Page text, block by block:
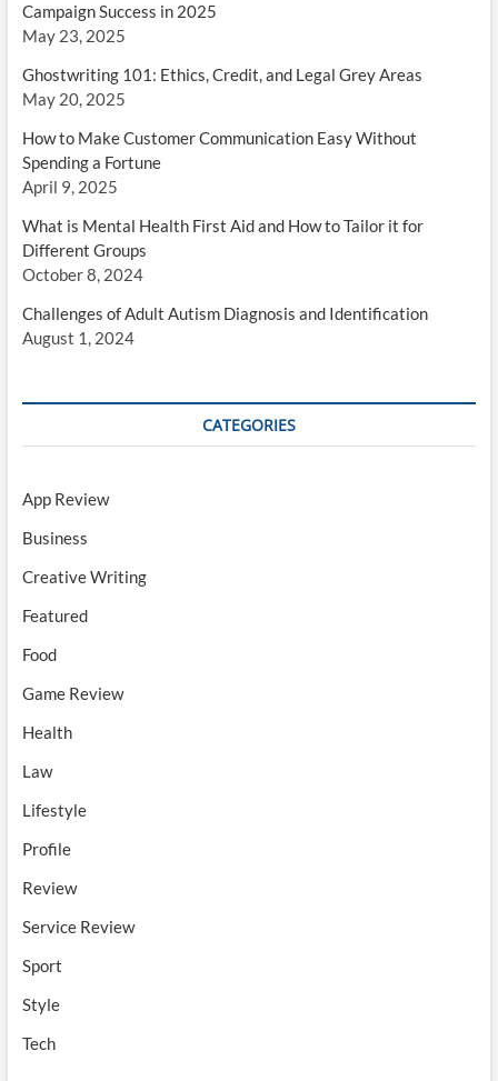
Campaign Success in 2025
May 23, 2025
Ghostwriting 101: Ethics, Credit, and Legal Grey Areas
May 20, 2025
How to Make Customer Communication Easy Without
Spending a Fortune
April 9, 2025
What is Mental Health First Aid and How to Tailor it for
Different Groups
October 8, 2024
Challenges of Adult Autism Diagnosis and Identification
August 1, 2024
CATEGORIES
App Review
Business
Creative Writing
Featured
Food
Game Review
Health
Law
Lifestyle
Profile
Review
Service Review
Sport
Style
Tech